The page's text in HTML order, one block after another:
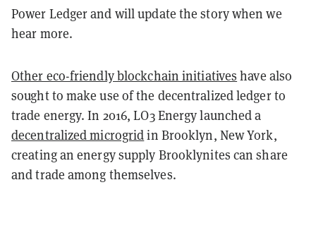
Power Ledger and will update the story when we
hear more.
Other eco-friendly blockchain initiatives have also
sought to make use of the decentralized ledger to
trade energy. In 2016, LO3 Energy launched a
decentralized microgridin Brooklyn, New York,
creating an energy supply Brooklynites can share
and trade among themselves.